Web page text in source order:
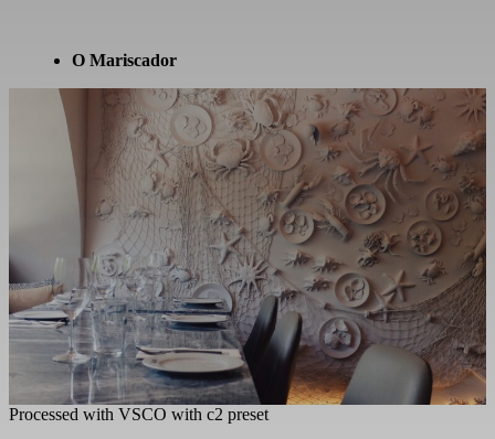
O Mariscador
Processed with VSCO with c2 preset